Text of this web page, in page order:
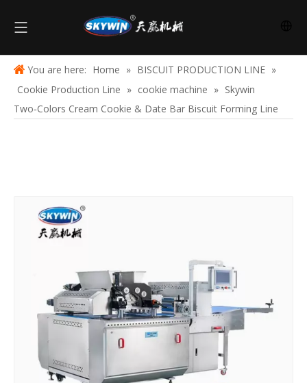
You are here: Home » BISCUIT PRODUCTION LINE »
Cookie Production Line » cookie machine » Skywin
Two‑Colors Cream Cookie & Date Bar Biscuit Forming Line